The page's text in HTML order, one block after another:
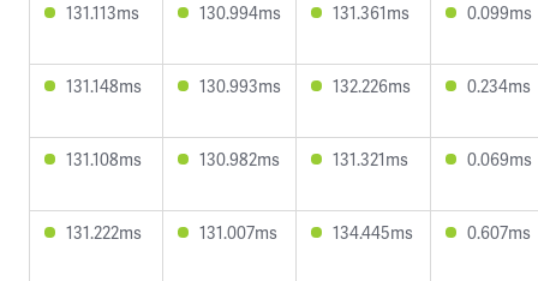
131.113ms 130.994ms 131.361ms 0.099ms
131.148ms 130.993ms 132.226ms 0.234ms
131.108ms 130.982ms 131.321ms 0.069ms
131.222ms 131.007ms 134.445ms 0.607ms